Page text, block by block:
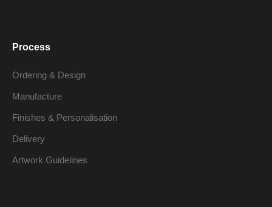
Process
Ordering & Design
Manufacture
Finishes & Personalisation
Delivery
Artwork Guidelines